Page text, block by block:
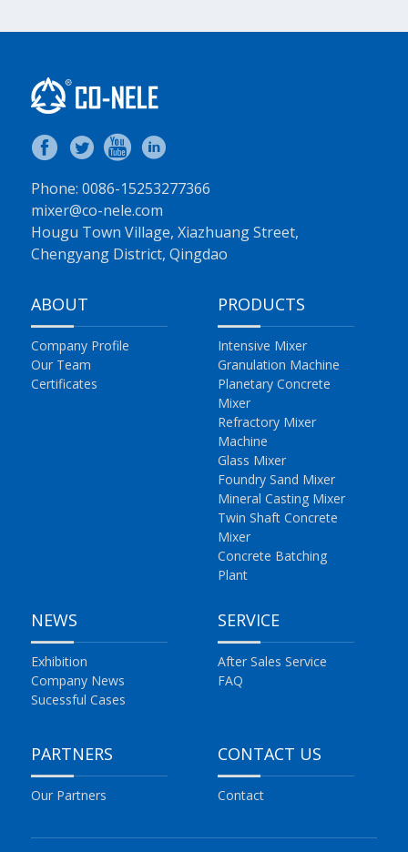
Phone: 0086-15253277366
mixer@co-nele.com
Hougu Town Village, Xiazhuang Street,
Chengyang District, Qingdao
ABOUT
Company Profile
Our Team
Certificates
PRODUCTS
Intensive Mixer
Granulation Machine
Planetary Concrete
Mixer
Refractory Mixer
Machine
Glass Mixer
Foundry Sand Mixer
Mineral Casting Mixer
Twin Shaft Concrete
Mixer
Concrete Batching
Plant
NEWS
Exhibition
Company News
Sucessful Cases
SERVICE
After Sales Service
FAQ
PARTNERS
Our Partners
CONTACT US
Contact